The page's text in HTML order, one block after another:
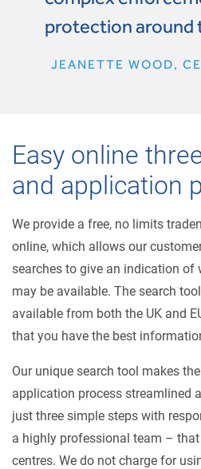
protection around
JEANETTE WOOD,
Easy online
and application
We provide a free, no limits
online, which allows our
searches to give an indication of
may be available. The search
available from both the UK and
that you have the best
Our unique search tool makes
application process streamlined
just three simple steps with
a highly professional team –
centres. We do not charge for